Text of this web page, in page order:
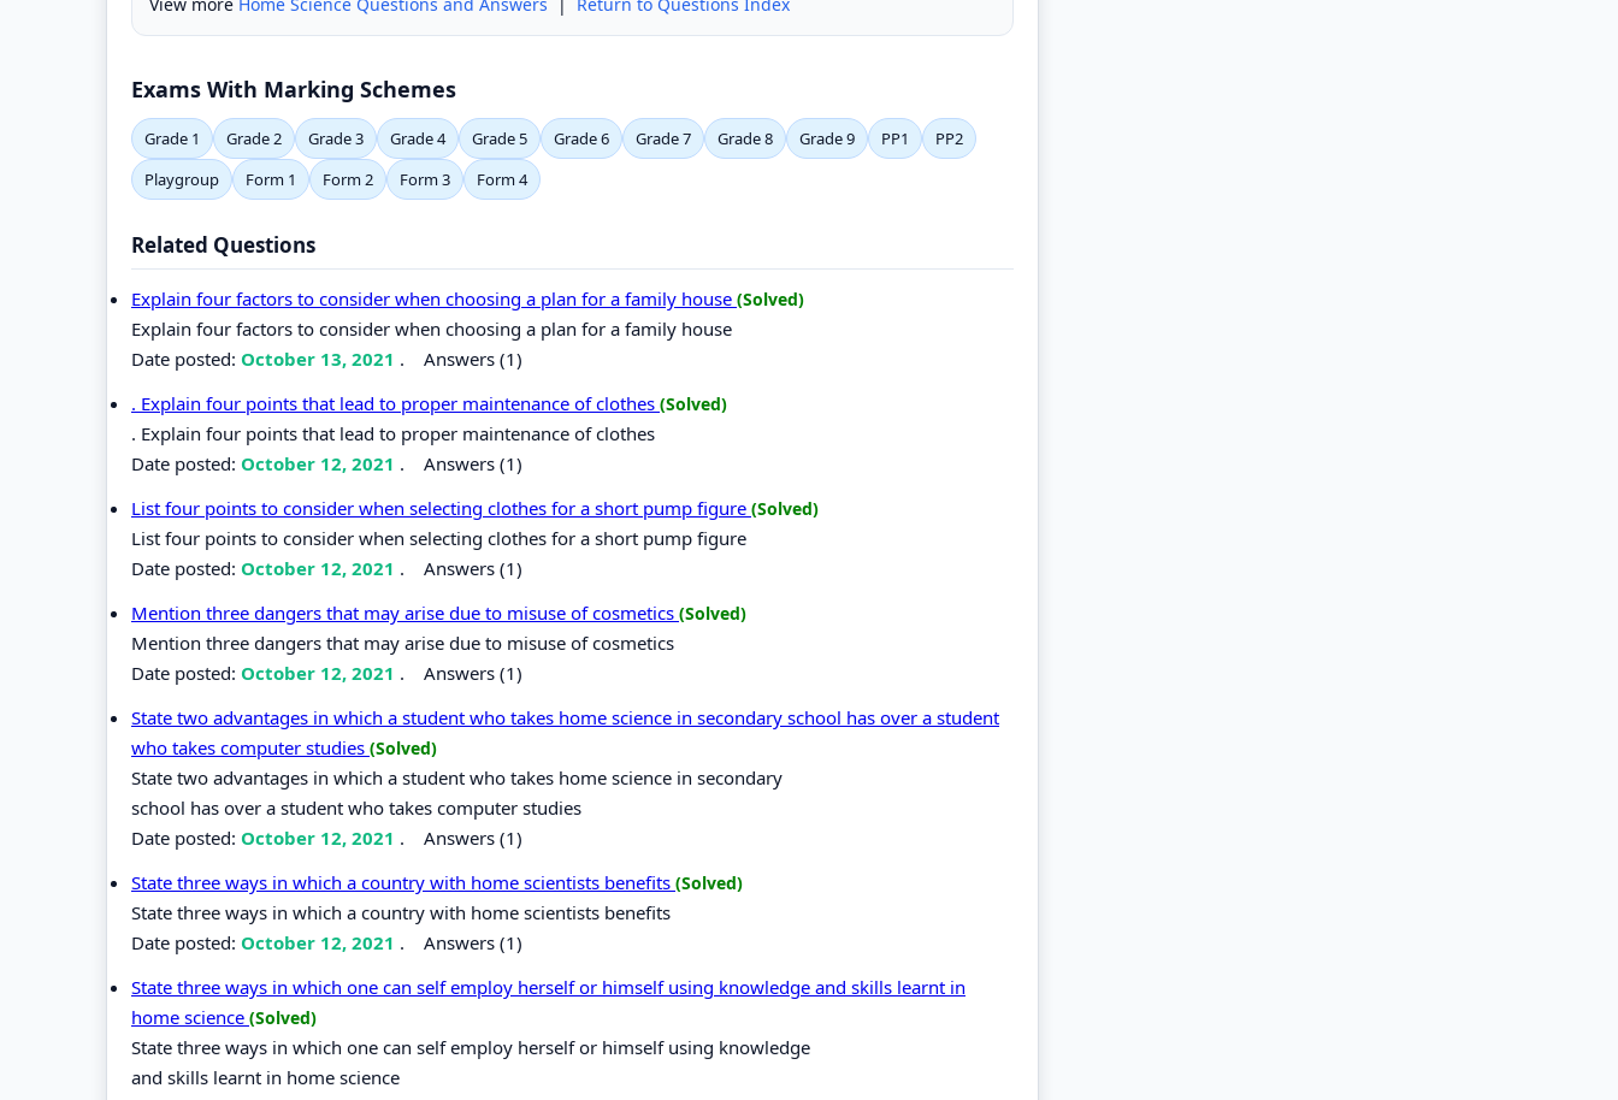
Exams With Marking Schemes
Grade 1 Grade 2 Grade 3 Grade 4 Grade 5 Grade 6 Grade 7 Grade 8 Grade 9 PP1
PP2
Playgroup
Form 1 Form 2 Form 3 Form 4
Related Questions
Explain four factors to consider when choosing a plan for a family house (Solved)
Explain four factors to consider when choosing a plan for a family house
Date posted: October 13, 2021 . Answers (1)
. Explain four points that lead to proper maintenance of clothes (Solved)
. Explain four points that lead to proper maintenance of clothes
Date posted: October 12, 2021 . Answers (1)
List four points to consider when selecting clothes for a short pump figure (Solved)
List four points to consider when selecting clothes for a short pump figure
Date posted: October 12, 2021 . Answers (1)
Mention three dangers that may arise due to misuse of cosmetics (Solved)
Mention three dangers that may arise due to misuse of cosmetics
Date posted: October 12, 2021 . Answers (1)
State two advantages in which a student who takes home science in secondary school has over a student
who takes computer studies (Solved)
State two advantages in which a student who takes home science in secondary
school has over a student who takes computer studies
Date posted: October 12, 2021 . Answers (1)
State three ways in which a country with home scientists benefits (Solved)
State three ways in which a country with home scientists benefits
Date posted: October 12, 2021 . Answers (1)
State three ways in which one can self employ herself or himself using knowledge and skills learnt in
home science (Solved)
State three ways in which one can self employ herself or himself using knowledge
and skills learnt in home science